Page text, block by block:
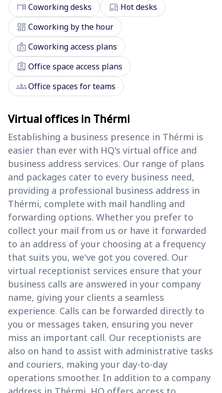
deskCoworking desks devices Hot desks
dashboard Coworking by the hour
badgeCoworking access plans
assignment_ind Office space access plans
groupsOffice spaces for teams
Virtual offices in Thérmi
Establishing a business presence in Thérmi is
easier than ever with HQ's virtual office and
business address services. Our range of plans
and packages cater to every business need,
providing a professional business address in
Thérmi, complete with mail handling and
forwarding options. Whether you prefer to
collect your mail from us or have it forwarded
to an address of your choosing at a frequency
that suits you, we've got you covered. Our
virtual receptionist services ensure that your
business calls are answered in your company
name, giving your clients a seamless
experience. Calls can be forwarded directly to
you or messages taken, ensuring you never
miss an important call. Our receptionists are
also on hand to assist with administrative tasks
and couriers, making your day-to-day
operations smoother. In addition to a company